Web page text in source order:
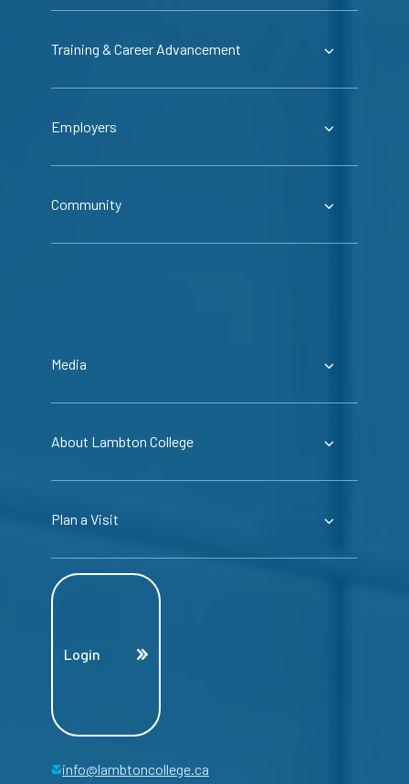
Training & Career Advancement
Employers
Community
Media
About Lambton College
Plan a Visit
Login
info@lambtoncollege.ca